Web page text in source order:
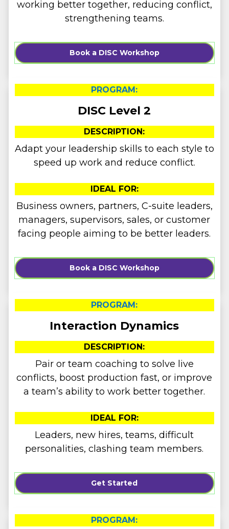
working better together, reducing conflict,
strengthening teams.
Book a DISC Workshop
PROGRAM:
DISC Level 2
DESCRIPTION:
Adapt your leadership skills to each style to
speed up work and reduce conflict.
IDEAL FOR:
Business owners, partners, C-suite leaders,
managers, supervisors, sales, or customer
facing people aiming to be better leaders.
Book a DISC Workshop
PROGRAM:
Interaction Dynamics
DESCRIPTION:
Pair or team coaching to solve live
conflicts, boost production fast, or improve
a team’s ability to work better together.
IDEAL FOR:
Leaders, new hires, teams, difficult
personalities, clashing team members.
Get Started
PROGRAM: